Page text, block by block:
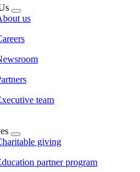
us
team
giving
partner program